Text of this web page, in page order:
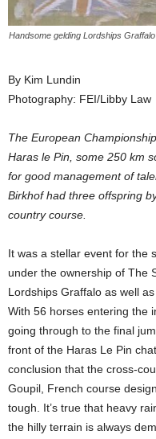
Handsome gelding Lordships
By Kim Lundin
Photography: FEI/Libby Law
The European
Haras le Pin, some 250 km
for good management of
Birkhof had three offspring
country course.
It was a stellar event for the
under the ownership of The
Lordships Graffalo as well
With 56 horses entering the
going through to the final
front of the Haras Le Pin
conclusion that the cross-
Goupil, French course
tough. It’s true that heavy
the hilly terrain is always